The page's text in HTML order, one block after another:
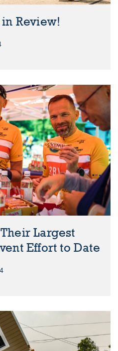
in Review!
Largest
Effort to Date